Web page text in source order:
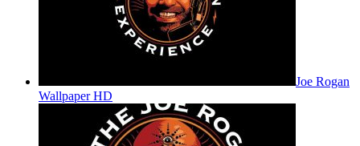
Joe Rogan
Wallpaper HD